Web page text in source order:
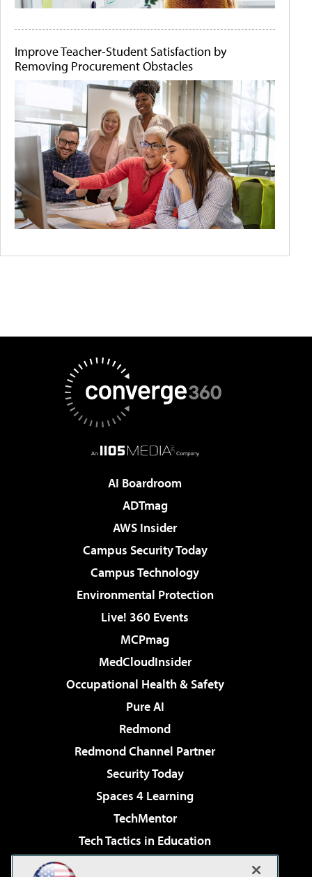
Improve Teacher-Student Satisfaction by
Removing Procurement Obstacles
AI Boardroom
ADTmag
AWS Insider
Campus Security Today
Campus Technology
Environmental Protection
Live! 360 Events
MCPmag
MedCloudInsider
Occupational Health & Safety
Pure AI
Redmond
Redmond Channel Partner
Security Today
Spaces 4 Learning
TechMentor
Tech Tactics in Education